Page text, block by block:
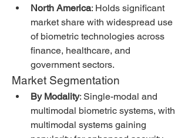
North America: Holds significant
market share with widespread use
of biometric technologies across
finance, healthcare, and
government sectors.
Market Segmentation
By Modality: Single-modal and
multimodal biometric systems, with
multimodal systems gaining